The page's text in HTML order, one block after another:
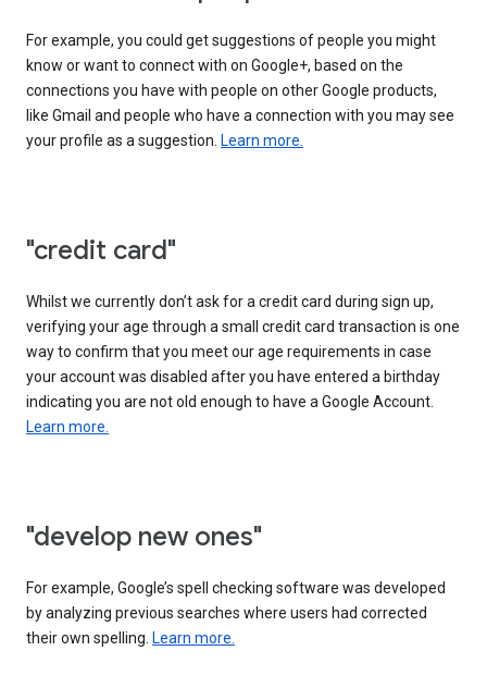
For example, you could get suggestions of people you might
know or want to connect with on Google+, based on the
connections you have with people on other Google products,
like Gmail and people who have a connection with you may see
your profile as a suggestion. Learn more.
"credit card"
Whilst we currently don’t ask for a credit card during sign up,
verifying your age through a small credit card transaction is one
way to confirm that you meet our age requirements in case
your account was disabled after you have entered a birthday
indicating you are not old enough to have a Google Account.
Learn more.
"develop new ones"
For example, Google’s spell checking software was developed
by analyzing previous searches where users had corrected
their own spelling. Learn more.